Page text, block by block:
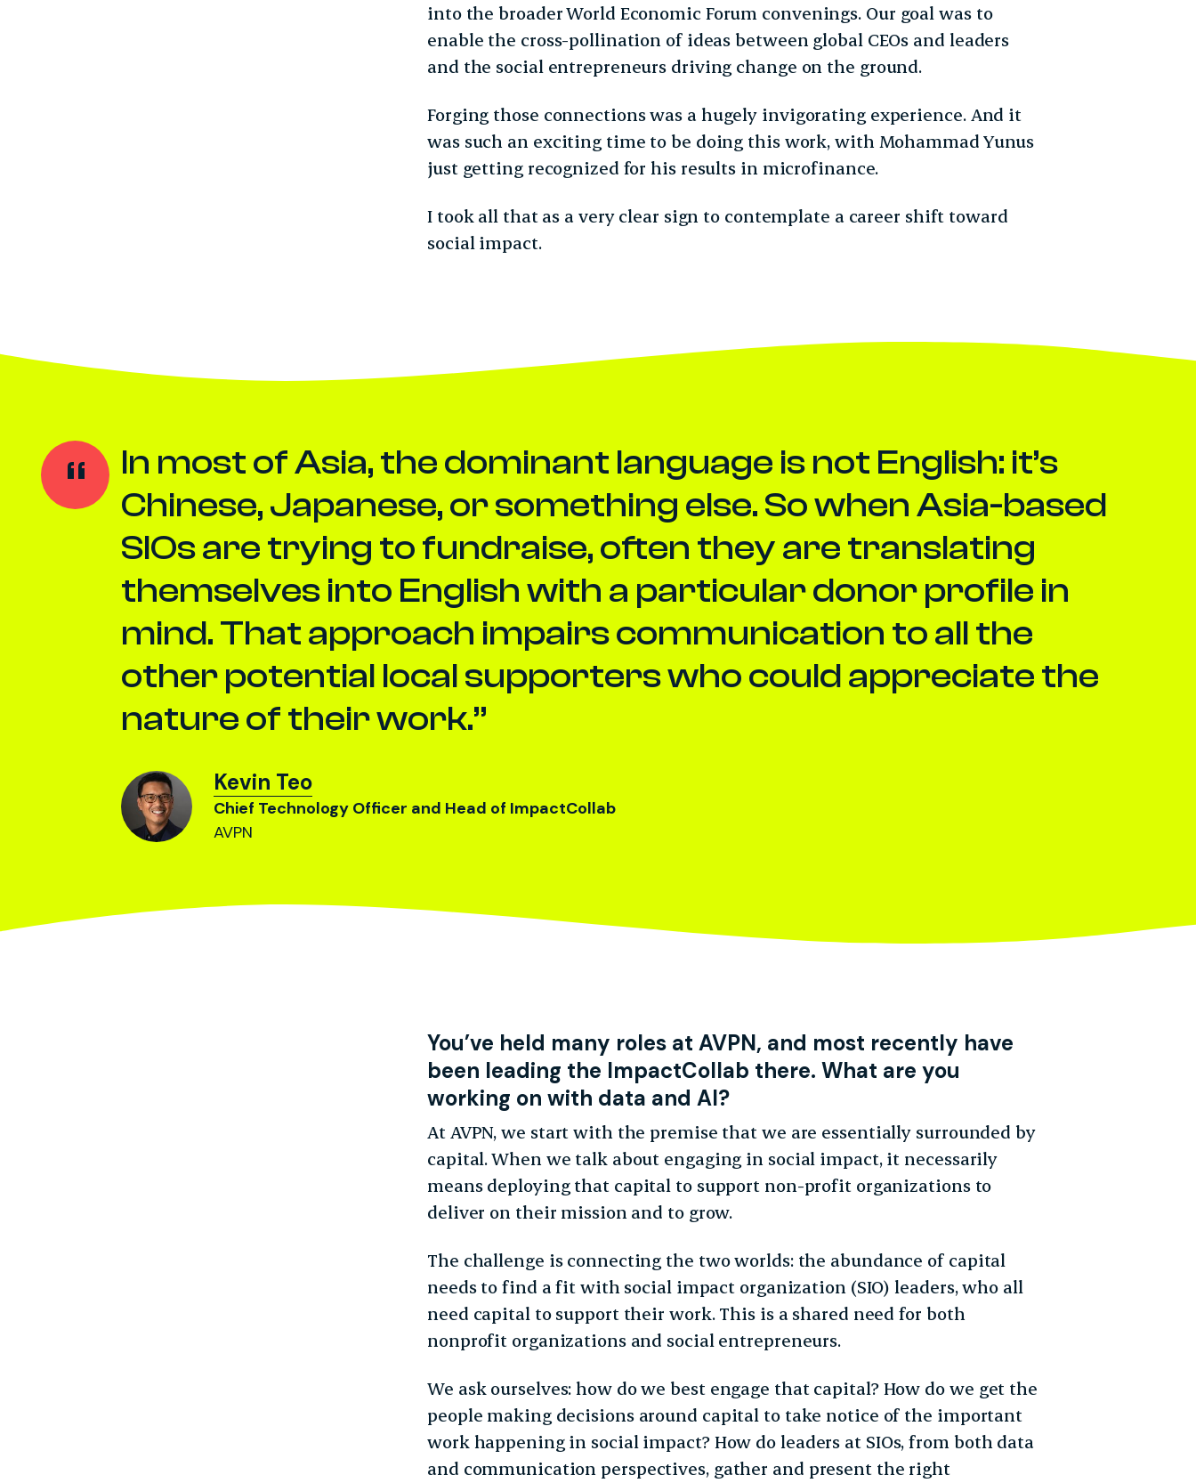
into the broader World Economic Forum convenings. Our goal was to
enable the cross-pollination of ideas between global CEOs and leaders
and the social entrepreneurs driving change on the ground.
Forging those connections was a hugely invigorating experience. And it
was such an exciting time to be doing this work, with Mohammad Yunus
just getting recognized for his results in microfinance.
I took all that as a very clear sign to contemplate a career shift toward
social impact.
In most of Asia, the dominant language is not English: it’s
Chinese, Japanese, or something else. So when Asia-based
SIOs are trying to fundraise, often they are translating
themselves into English with a particular donor profile in
mind. That approach impairs communication to all the
other potential local supporters who could appreciate the
nature of their work.
Kevin Teo
Chief Technology Officer and Head of ImpactCollab
AVPN
You’ve held many roles at AVPN, and most recently have
been leading the ImpactCollab there. What are you
working on with data and AI?
At AVPN, we start with the premise that we are essentially surrounded by
capital. When we talk about engaging in social impact, it necessarily
means deploying that capital to support non-profit organizations to
deliver on their mission and to grow.
The challenge is connecting the two worlds: the abundance of capital
needs to find a fit with social impact organization (SIO) leaders, who all
need capital to support their work. This is a shared need for both
nonprofit organizations and social entrepreneurs.
We ask ourselves: how do we best engage that capital? How do we get the
people making decisions around capital to take notice of the important
work happening in social impact? How do leaders at SIOs, from both data
and communication perspectives, gather and present the right